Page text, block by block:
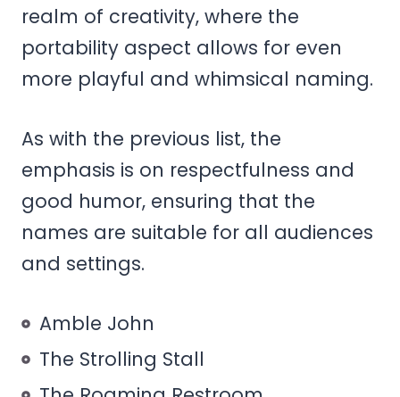
realm of creativity, where the
portability aspect allows for even
more playful and whimsical naming.
As with the previous list, the
emphasis is on respectfulness and
good humor, ensuring that the
names are suitable for all audiences
and settings.
Amble John
The Strolling Stall